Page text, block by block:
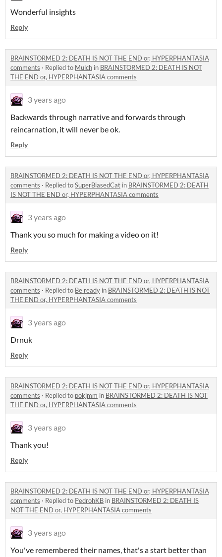
Wonderful insights
Reply
BRAINSTORMED 2: DEATH IS NOT THE END or, HYPERPHANTASIA
comments · Replied to Mulch in BRAINSTORMED 2: DEATH IS NOT
THE END or, HYPERPHANTASIA comments
3 years ago
Backwards through narrative and forwards through
reincarnation, it will never be ok.
Reply
BRAINSTORMED 2: DEATH IS NOT THE END or, HYPERPHANTASIA
comments · Replied toSuperBiasedCat in BRAINSTORMED 2: DEATH
IS NOT THE END or, HYPERPHANTASIA comments
3 years ago
Thank you so much for making a video on it!
Reply
BRAINSTORMED 2: DEATH IS NOT THE END or, HYPERPHANTASIA
comments · Replied to Be ready in BRAINSTORMED 2: DEATH IS NOT
THE END or, HYPERPHANTASIA comments
3 years ago
Drnuk
Reply
BRAINSTORMED 2: DEATH IS NOT THE END or, HYPERPHANTASIA
comments · Replied to pokjmm in BRAINSTORMED 2: DEATH IS NOT
THE END or, HYPERPHANTASIA comments
3 years ago
Thank you!
Reply
BRAINSTORMED 2: DEATH IS NOT THE END or, HYPERPHANTASIA
comments · Replied to PedrohKB in BRAINSTORMED 2: DEATH IS
NOT THE END or, HYPERPHANTASIA comments
3 years ago
You've remembered their names, that's a start better than